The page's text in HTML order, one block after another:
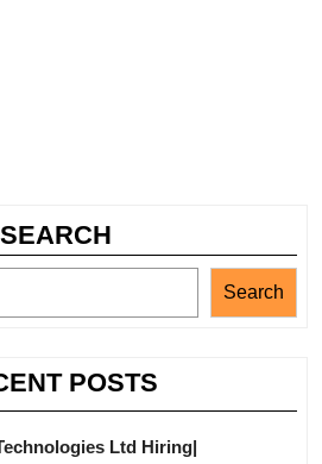
SEARCH
Search
POSTS
Ltd Hiring|